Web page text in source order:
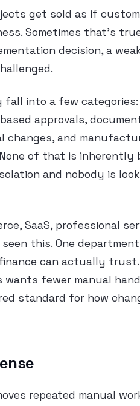
get sold as if
Sometimes that’s
decision, a
fall into a few
approvals,
and
of that is inherently
and nobody is
SaaS, professional
this. One
can actually trust.
fewer manual
standard for how
repeated manual